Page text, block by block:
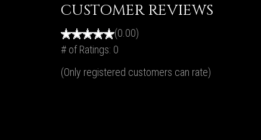
CUSTOMER REVIEWS
(0.00)
# of Ratings: 0
(Only registered customers can rate)